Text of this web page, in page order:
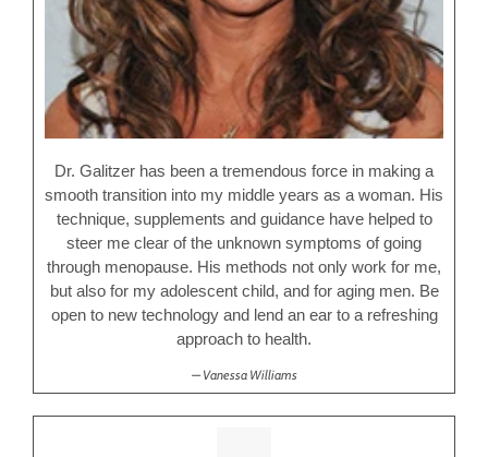
Dr. Galitzer has been a tremendous force in making a
smooth transition into my middle years as a woman. His
technique, supplements and guidance have helped to
steer me clear of the unknown symptoms of going
through menopause. His methods not only work for me,
but also for my adolescent child, and for aging men. Be
open to new technology and lend an ear to a refreshing
approach to health.
Vanessa Williams